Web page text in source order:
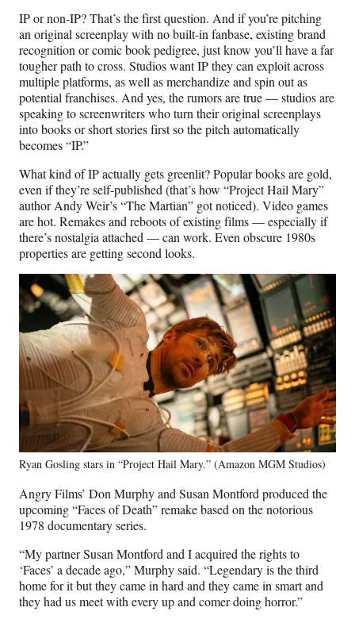
IP or non-IP? That’s the first question. And if you’re pitching
an original screenplay with no built-in fanbase, existing brand
recognition or comic book pedigree, just know you’ll have a far
tougher path to cross. Studios want IP they can exploit across
multiple platforms, as well as merchandize and spin out as
potential franchises. And yes, the rumors are true — studios are
speaking to screenwriters who turn their original screenplays
into books or short stories first so the pitch automatically
becomes “IP.”
What kind of IP actually gets greenlit? Popular books are gold,
even if they’re self-published (that’s how “Project Hail Mary”
author Andy Weir’s “The Martian” got noticed). Video games
are hot. Remakes and reboots of existing films — especially if
there’s nostalgia attached — can work. Even obscure 1980s
properties are getting second looks.
Ryan Gosling stars in “Project Hail Mary.” (Amazon MGM Studios)
Angry Films’ Don Murphy and Susan Montford produced the
upcoming “Faces of Death” remake based on the notorious
1978 documentary series.
“My partner Susan Montford and I acquired the rights to
‘Faces’ a decade ago,” Murphy said. “Legendary is the third
home for it but they came in hard and they came in smart and
they had us meet with every up and comer doing horror.”